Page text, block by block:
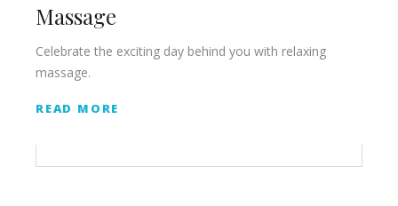
Massage
Celebrate the exciting day behind you with relaxing
massage.
READ MORE